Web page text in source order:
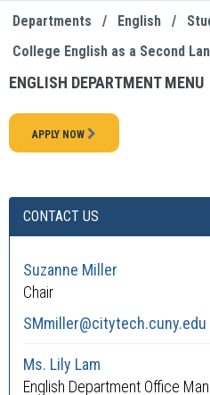
Departments
/ English /
College English as a Second
ENGLISH DEPARTMENT MENU
APPLY NOW
CONTACT US
Suzanne Miller
Chair
SMmiller@citytech.cuny.edu
Ms. Lily Lam
English Department Office